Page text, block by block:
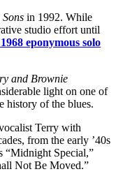
in 1992. While
studio effort until
eponymous solo
and Brownie
light on one of
history of the blues.
Terry with
from the early ’40s
“Midnight Special,”
Not Be Moved.”